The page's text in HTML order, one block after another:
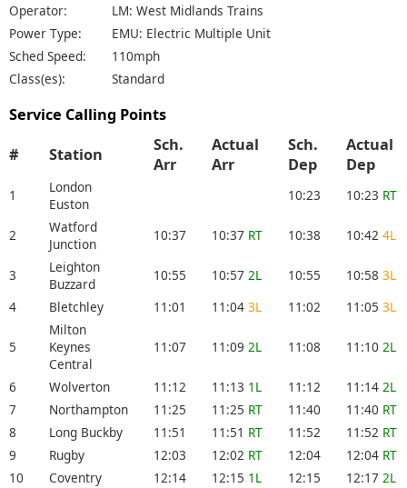
Operator:
LM: West Midlands Trains
Power Type:
EMU: Electric Multiple Unit
Sched Speed:
110mph
Class(es):
Standard
Service Calling Points
# Station
Sch.
Arr
Actual
Arr
Sch.
Dep
Actual
Dep
1
London
Euston
10:23 10:23 RT
2
Watford
Junction
10:37 10:37 RT 10:38 10:42 4L
3
Leighton
Buzzard
10:55 10:57 2L 10:55 10:58 3L
4
Bletchley 11:01 11:04 3L 11:02 11:05 3L
5
Milton
Keynes
Central
11:07 11:09 2L 11:08 11:10 2L
6 Wolverton 11:12 11:13 1L 11:12 11:14 2L
7
Northampton 11:25 11:25 RT 11:40 11:40 RT
8
Long Buckby 11:51 11:51 RT 11:52 11:52 RT
9
Rugby 12:03 12:02 RT 12:04 12:04 RT
10
Coventry 12:14 12:15 1L 12:15 12:17 2L